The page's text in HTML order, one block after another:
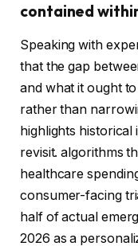
contained
Speaking with
that the gap
and what it ought
rather than
highlights historical
revisit. algorithms
healthcare
consumer-facing
half of actual
2026 as a